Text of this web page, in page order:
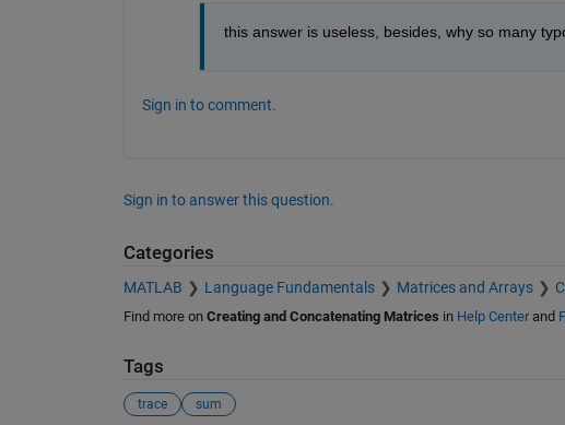
this answer is useless, besides, why so many
Sign in to comment.
Sign in to answer this question.
Categories
MATLAB Language Fundamentals Matrices and Arrays
Find more on Creating and Concatenating Matrices in Help Centerand
Tags
trace sum